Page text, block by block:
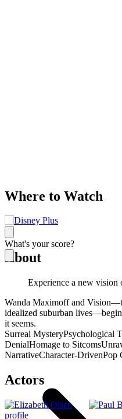
What's your score?
Where to Watch
About
Experience a new vision
Wanda Maximoff and
idealized suburban
it seems.
Surreal MysteryPsychological
DenialHomage to Sitcoms
NarrativeCharacter-DrivenPop
Actors